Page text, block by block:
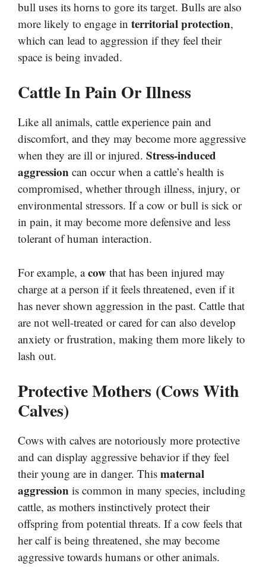
bull uses its horns to gore its target. Bulls are also
more likely to engage in territorial protection,
which can lead to aggression if they feel their
space is being invaded.
Cattle In Pain Or Illness
Like all animals, cattle experience pain and
discomfort, and they may become more aggressive
when they are ill or injured. Stress-induced
aggression can occur when a cattle’s health is
compromised, whether through illness, injury, or
environmental stressors. If a cow or bull is sick or
in pain, it may become more defensive and less
tolerant of human interaction.
For example, acow that has been injured may
charge at a person if it feels threatened, even if it
has never shown aggression in the past. Cattle that
are not well-treated or cared for can also develop
anxiety or frustration, making them more likely to
lash out.
Protective Mothers (Cows With
Calves)
Cows with calves are notoriously more protective
and can display aggressive behavior if they feel
their young are in danger. This maternal
aggression is common in many species, including
cattle, as mothers instinctively protect their
offspring from potential threats. If a cow feels that
her calf is being threatened, she may become
aggressive towards humans or other animals.